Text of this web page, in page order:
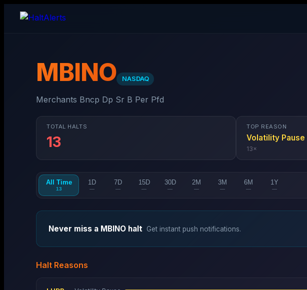
MBINO NASDAQ
Merchants Bncp Dp Sr B Per Pfd
TOTAL HALTS
13
TOP REASON
Volatility Pause
13×
All Time
13
1D
—
7D
—
15D
—
30D
—
2M
—
3M
—
6M
—
1Y
—
Never miss a MBINO halt Get instant push notifications.
Halt Reasons